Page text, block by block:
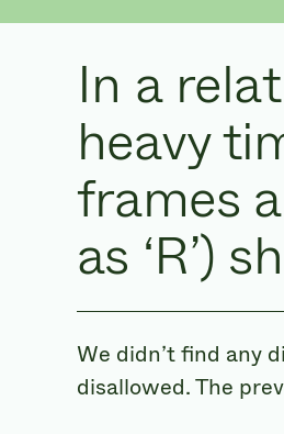
In a
heavy
frames
as ‘R’)
We didn’t find any
disallowed. The